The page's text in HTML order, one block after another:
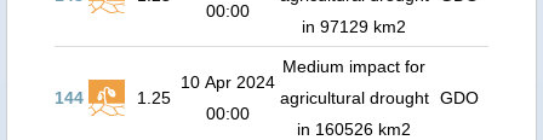
00:00
in 97129 km2
144 1.25
10 Apr 2024
00:00
Medium impact for
agricultural drought
in 160526 km2
GDO